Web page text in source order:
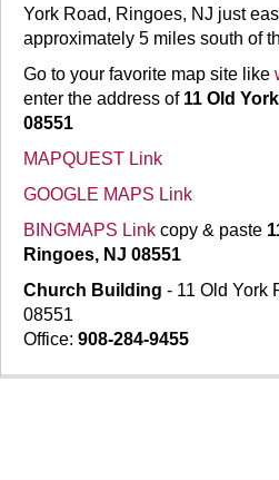
York Road, Ringoes, NJ just
approximately 5 miles south of
Go to your favorite map site like
enter the address of 11 Old
08551
MAPQUEST Link
GOOGLE MAPS Link
BINGMAPS Link copy & paste
Ringoes, NJ 08551
Church Building - 11 Old York
08551
Office: 908-284-9455